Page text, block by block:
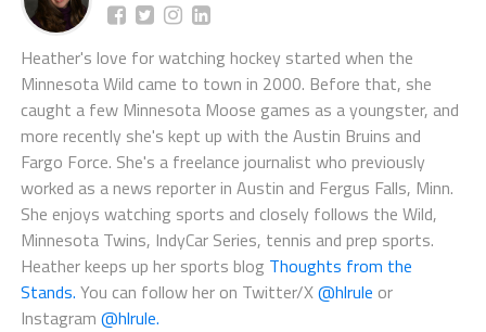
Heather's love for watching hockey started when the
Minnesota Wild came to town in 2000. Before that, she
caught a few Minnesota Moose games as a youngster, and
more recently she's kept up with the Austin Bruins and
Fargo Force. She's a freelance journalist who previously
worked as a news reporter in Austin and Fergus Falls, Minn.
She enjoys watching sports and closely follows the Wild,
Minnesota Twins, IndyCar Series, tennis and prep sports.
Heather keeps up her sports blog Thoughts from the
Stands. You can follow her on Twitter/X@hlrule or
Instagram @hlrule.